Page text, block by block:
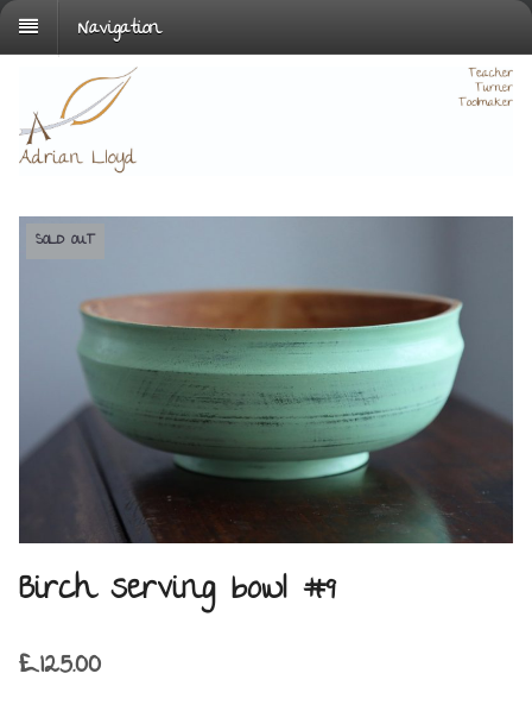
Navigation
SOLD OUT
Birch serving bowl #9
£125.00